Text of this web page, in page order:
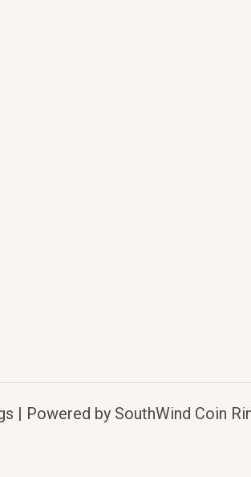
| Powered by SouthWind Coin